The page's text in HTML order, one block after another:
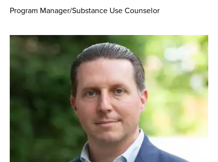
Program Manager/Substance Use Counselor